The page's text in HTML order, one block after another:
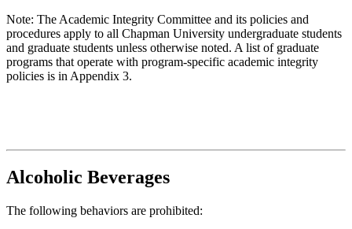
Note: The Academic Integrity Committee and its policies and
procedures apply to all Chapman University undergraduate students
and graduate students unless otherwise noted. A list of graduate
programs that operate with program-specific academic integrity
policies is in Appendix 3.
Alcoholic Beverages
The following behaviors are prohibited: